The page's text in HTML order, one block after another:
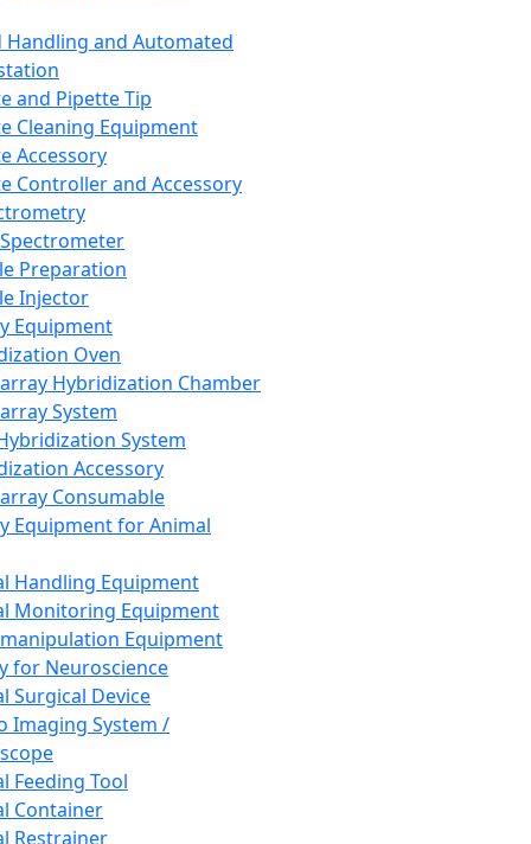
Handling and Automated
and Pipette Tip
Cleaning Equipment
Accessory
Controller and Accessory
Preparation
Injector
Equipment
Oven
Hybridization Chamber
System
System
Accessory
Consumable
Equipment for Animal
Handling Equipment
Monitoring Equipment
Equipment
for Neuroscience
Surgical Device
Imaging System /
Feeding Tool
Container
Restrainer